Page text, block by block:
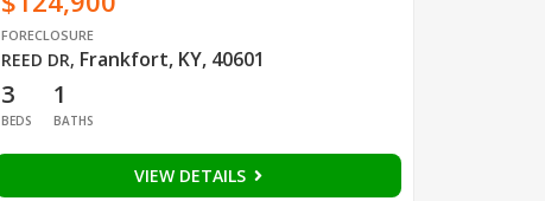
FORECLOSURE
REED DR, Frankfort, KY, 40601
3
BEDS
1
BATHS
VIEW DETAILS